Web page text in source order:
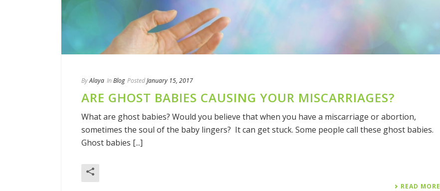
ByAlaya In Blog PostedJanuary 15, 2017
ARE GHOST BABIES CAUSING YOUR MISCARRIAGES?
What are ghost babies? Would you believe that when you have a miscarriage or abortion,
sometimes the soul of the baby lingers? It can get stuck. Some people call these ghost babies.
Ghost babies [...]
READ MORE